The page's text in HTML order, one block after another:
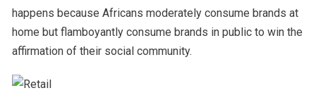
happens because Africans moderately consume brands at
home but flamboyantly consume brands in public to win the
affirmation of their social community.